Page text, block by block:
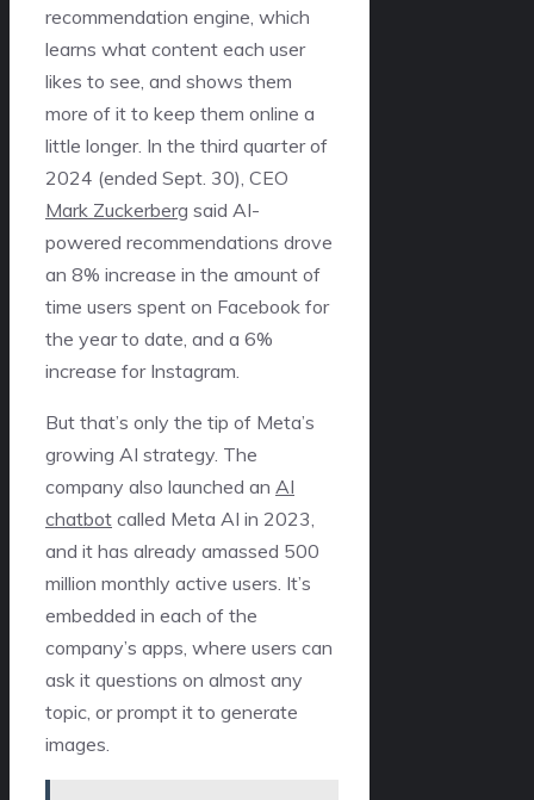
recommendation engine, which
learns what content each user
likes to see, and shows them
more of it to keep them online a
little longer. In the third quarter of
2024 (ended Sept. 30), CEO
Mark Zuckerberg said AI-
powered recommendations drove
an 8% increase in the amount of
time users spent on Facebook for
the year to date, and a 6%
increase for Instagram.
But that’s only the tip of Meta’s
growing AI strategy. The
company also launched an AI
chatbot called Meta AI in 2023,
and it has already amassed 500
million monthly active users. It’s
embedded in each of the
company’s apps, where users can
ask it questions on almost any
topic, or prompt it to generate
images.